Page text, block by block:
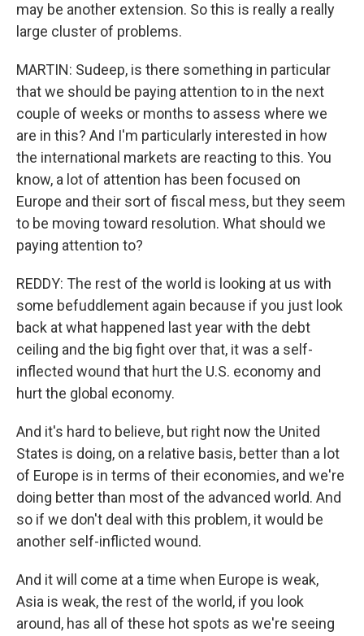
may be another extension. So this is really a really
large cluster of problems.
MARTIN: Sudeep, is there something in particular
that we should be paying attention to in the next
couple of weeks or months to assess where we
are in this? And I'm particularly interested in how
the international markets are reacting to this. You
know, a lot of attention has been focused on
Europe and their sort of fiscal mess, but they seem
to be moving toward resolution. What should we
paying attention to?
REDDY: The rest of the world is looking at us with
some befuddlement again because if you just look
back at what happened last year with the debt
ceiling and the big fight over that, it was a self-
inflected wound that hurt the U.S. economy and
hurt the global economy.
And it's hard to believe, but right now the United
States is doing, on a relative basis, better than a lot
of Europe is in terms of their economies, and we're
doing better than most of the advanced world. And
so if we don't deal with this problem, it would be
another self-inflicted wound.
And it will come at a time when Europe is weak,
Asia is weak, the rest of the world, if you look
around, has all of these hot spots as we're seeing